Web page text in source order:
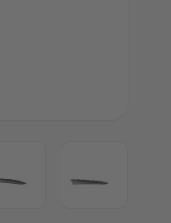
image